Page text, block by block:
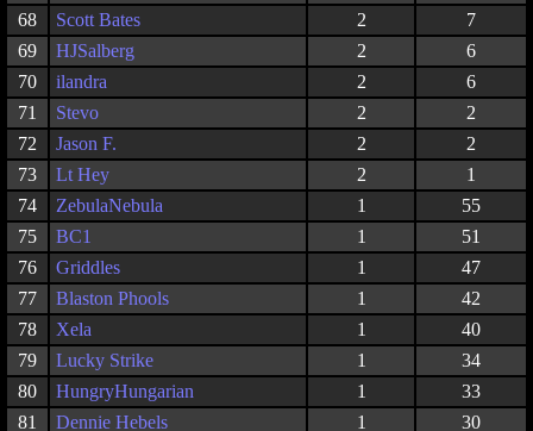
68
Scott Bates 2
7
69
HJSalberg 2
6
70
ilandra 2
6
71
Stevo 2
2
72
Jason F. 2
2
73
Lt Hey 2
1
74
ZebulaNebula 1
55
75
BC1 1
51
76
Griddles 1
47
77
Blaston Phools 1
42
78
Xela 1
40
79
Lucky Strike 1
34
80
HungryHungarian 1
33
81
Dennie Hebels 1 30